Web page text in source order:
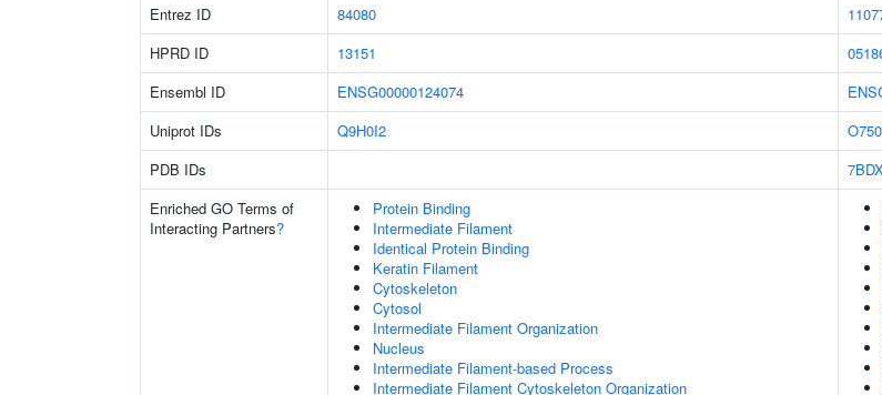
Entrez ID
84080
HPRD ID
13151
Ensembl ID
ENSG00000124074
Uniprot IDs
Q9H0I2
PDB IDs
Enriched GO Terms of
Interacting Partners?
Protein Binding
Intermediate Filament
Identical Protein Binding
Keratin Filament
Cytoskeleton
Cytosol
Intermediate Filament Organization
Nucleus
Intermediate Filament-based Process
Intermediate Filament Cytoskeleton Organization